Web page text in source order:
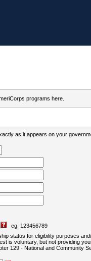
programs here.
as it appears on your
eg. 123456789
status for eligibility purposes
is voluntary, but not providing
129 - National and Community